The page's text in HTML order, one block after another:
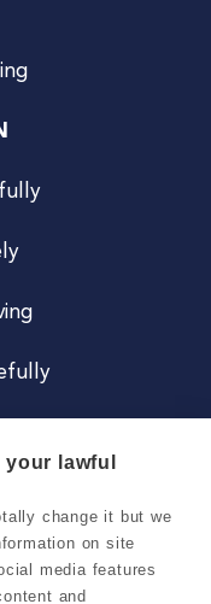
lawful
change it but we
on site
media features
and